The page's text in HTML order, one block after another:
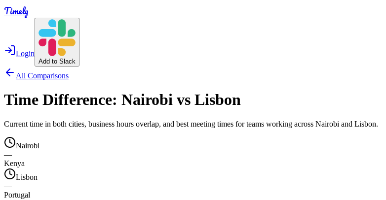
Timely
Login
Add to Slack
All Comparisons
Time Difference: Nairobi vs Lisbon
Current time in both cities, business hours overlap, and best meeting times for teams working across Nairobi and Lisbon.
Nairobi
—
Kenya
Lisbon
—
Portugal